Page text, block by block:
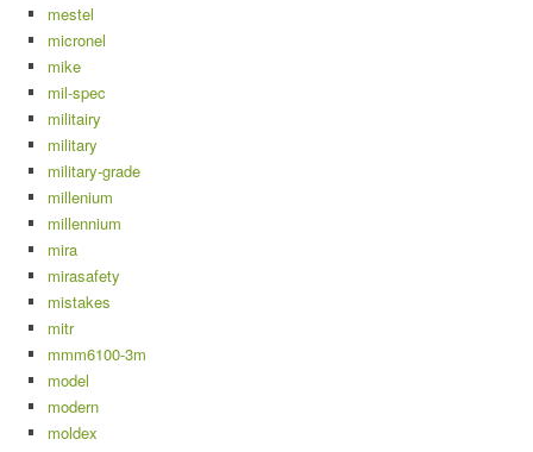
mestel
micronel
mike
mil-spec
militairy
military
military-grade
millenium
millennium
mira
mirasafety
mistakes
mitr
mmm6100-3m
model
modern
moldex